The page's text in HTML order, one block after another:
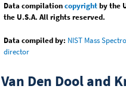
Data compilationcopyrightby the
the U.S.A. All rights reserved.
Data compiled by: NIST Mass
director
Van Den Dool and